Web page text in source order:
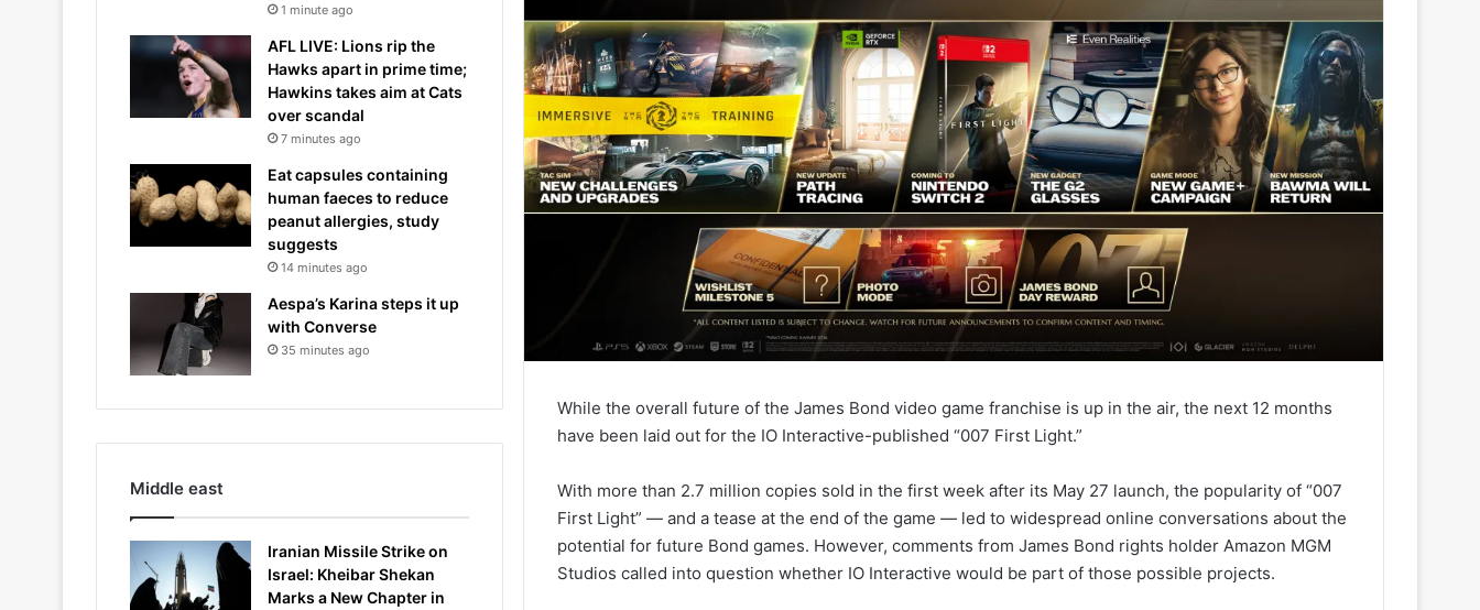
While the overall future of the James Bond video game franchise is up in the air, the next 12 months
have been laid out for the IO Interactive-published “007 First Light.”
With more than 2.7 million copies sold in the first week after its May 27 launch, the popularity of “007
First Light” — and a tease at the end of the game — led to widespread online conversations about the
potential for future Bond games. However, comments from James Bond rights holder Amazon MGM
Studios called into question whether IO Interactive would be part of those possible projects.
1 minute ago
AFL LIVE: Lions rip the
Hawks apart in prime time;
Hawkins takes aim at Cats
over scandal
7 minutes ago
Eat capsules containing
human faeces to reduce
peanut allergies, study
suggests
14 minutes ago
Aespa’s Karina steps it up
with Converse
35 minutes ago
Middle east
Iranian Missile Strike on
Israel: Kheibar Shekan
Marks a New Chapter in